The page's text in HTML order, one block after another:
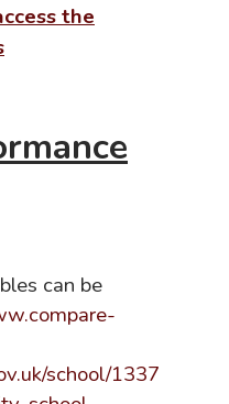
the
can be
school/1337